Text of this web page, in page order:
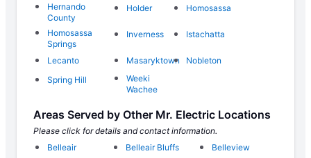
Hernando
County
Holder Homosassa
Homosassa
Springs
Inverness Istachatta
Lecanto Masaryktown
Nobleton
Spring Hill
Weeki
Wachee
Areas Served by Other Mr. Electric Locations
Please click for details and contact information.
Belleair
Belleair Bluffs
Belleview